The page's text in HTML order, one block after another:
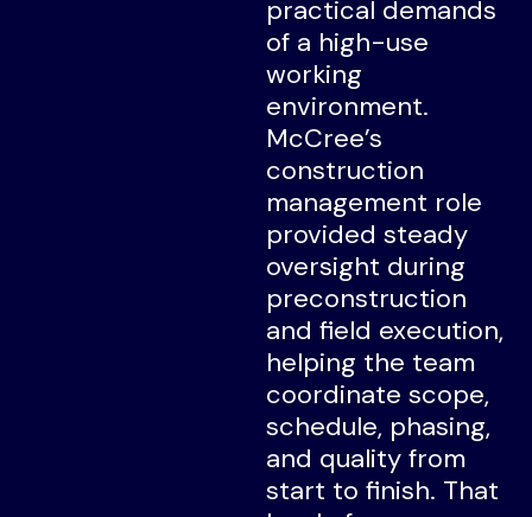
practical demands
of a high-use
working
environment.
McCree’s
construction
management role
provided steady
oversight during
preconstruction
and field execution,
helping the team
coordinate scope,
schedule, phasing,
and quality from
start to finish. That